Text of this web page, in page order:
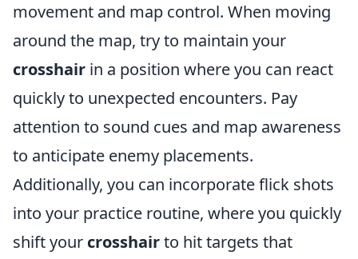
movement and map control. When moving
around the map, try to maintain your
crosshair in a position where you can react
quickly to unexpected encounters. Pay
attention to sound cues and map awareness
to anticipate enemy placements.
Additionally, you can incorporate flick shots
into your practice routine, where you quickly
shift your crosshairto hit targets that